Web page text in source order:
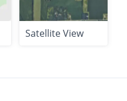
Satellite View